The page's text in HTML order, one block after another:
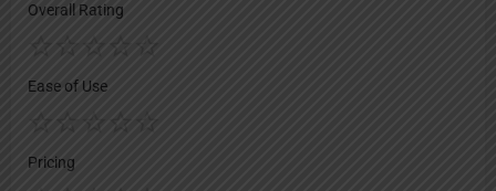
Overall Rating
Ease of Use
Pricing